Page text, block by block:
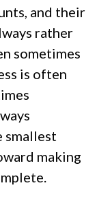
and their
rather
sometimes
is often
smallest
making